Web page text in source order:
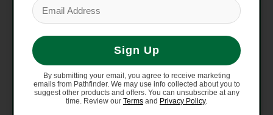
Saddle
Shifters Shimano SL-M315
Front
Sign Up
By submitting your email, you agree to receive marketing
emails from Pathfinder. We may use info collected about you to
suggest other products and offers. You can unsubscribe at any
time. Review our Terms and Privacy Policy.